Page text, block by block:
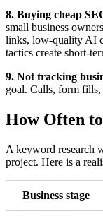
8. Buying cheap
small business
links, low-quality AI
tactics create short-
9. Not tracking
goal. Calls, form fills,
How Often
A keyword research
project. Here is a
Business stage